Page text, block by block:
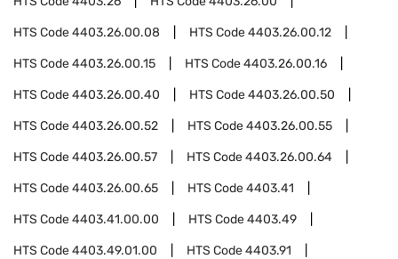
HTS Code4403.26.00.08 HTS Code4403.26.00.12
HTS Code4403.26.00.15 HTS Code4403.26.00.16
HTS Code4403.26.00.40 HTS Code4403.26.00.50
HTS Code4403.26.00.52 HTS Code4403.26.00.55
HTS Code4403.26.00.57 HTS Code4403.26.00.64
HTS Code4403.26.00.65 HTS Code4403.41
HTS Code4403.41.00.00 HTS Code4403.49
HTS Code4403.49.01.00 HTS Code4403.91